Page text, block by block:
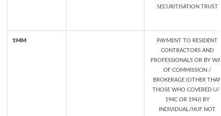
SECURITISATION TRUST
194M
PAYMENT TO RESIDENT
CONTRACTORS AND
PROFESSIONALS OR BY
OF COMMISSION /
BROKERAGE (OTHER
THOSE WHO COVERED U/
194C OR 194J) BY
INDIVIDUAL/HUF NOT